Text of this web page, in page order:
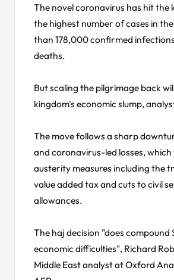
The novel coronavirus has hit the
the highest number of cases in
than 178,000 confirmed infections
deaths.
But scaling the pilgrimage back
kingdom's economic slump,
The move follows a sharp
and coronavirus-led losses,
austerity measures including the
value added tax and cuts to civil
allowances.
The haj decision "does compound
economic difficulties", Richard
Middle East analyst at Oxford